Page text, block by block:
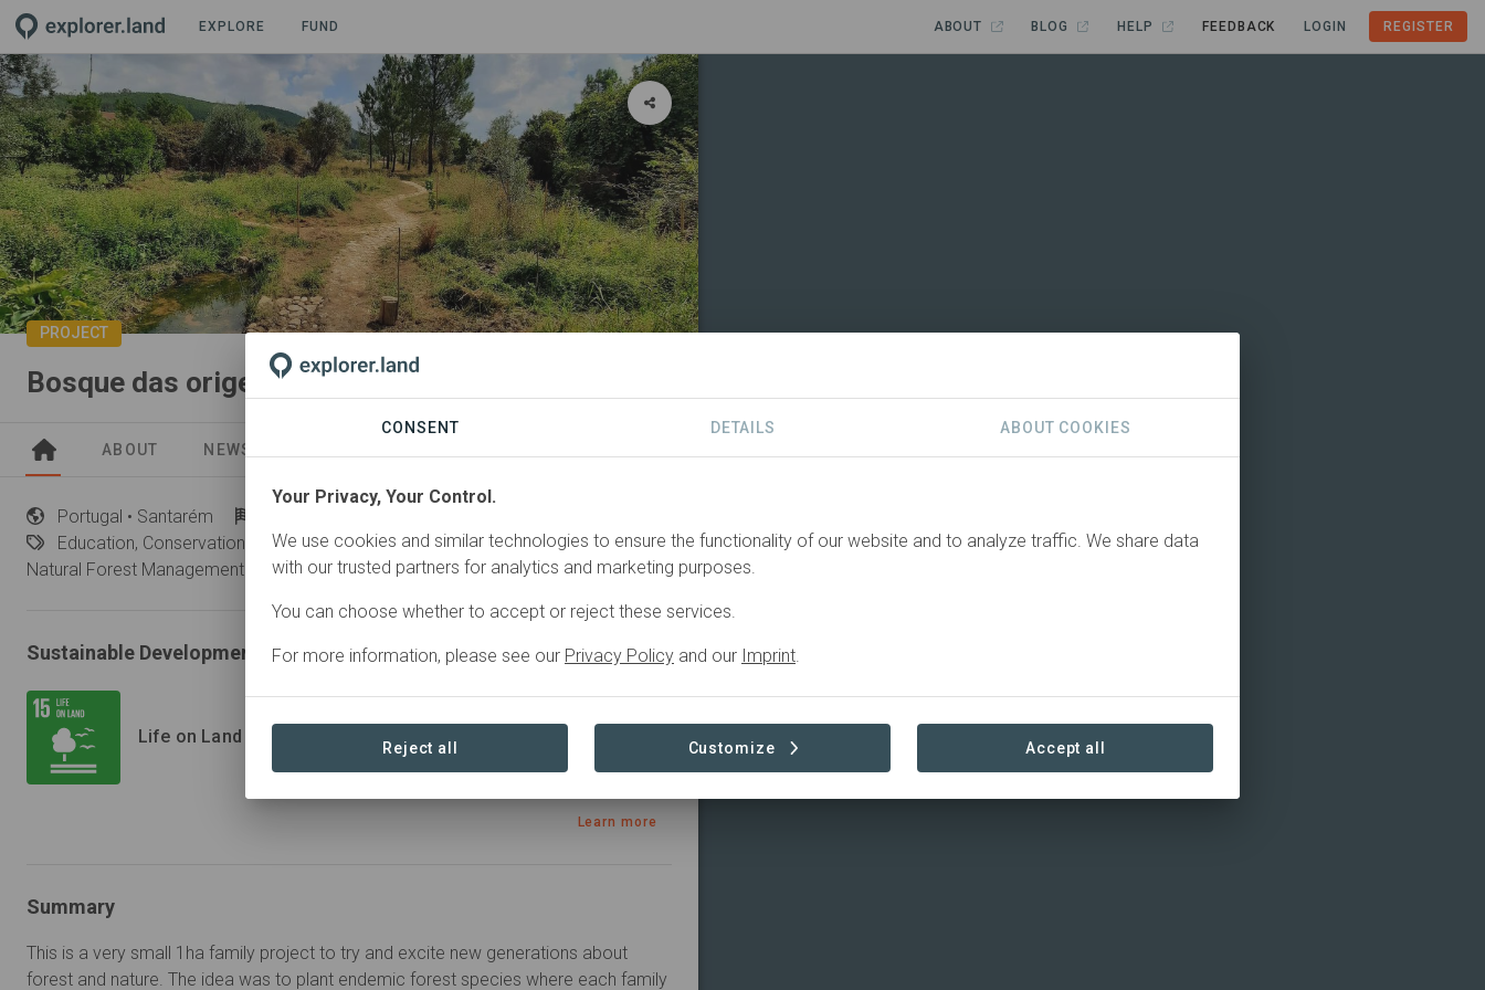
EXPLORE FUND ABOUT BLOG HELP FEEDBACK LOGIN REGISTER
PROJECT
Bosque das origens
ABOUT NEWS
Portugal • Santarém
Education, Conservation, Plantation Forestry, Research, Tourism, Restoration,
Natural Forest Management
Sustainable Development Goals
Life on Land
Learn more
Summary
This is a very small 1ha family project to try and excite new generations about
forest and nature. The idea was to plant endemic forest species where each family
CONSENT DETAILS ABOUT COOKIES
Your Privacy, Your Control.
We use cookies and similar technologies to ensure the functionality of our website and to analyze traffic. We share data
with our trusted partners for analytics and marketing purposes.
You can choose whether to accept or reject these services.
For more information, please see our Privacy Policy and our Imprint.
Reject all Customize Accept all